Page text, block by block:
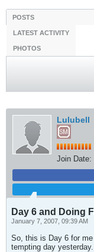
POSTS
LATEST ACTIVITY
PHOTOS
Lulubell
Join Date:
Day 6 and Doing
January 7, 2007, 09:39 AM
So, this is Day 6 for
tempting day yesterday.